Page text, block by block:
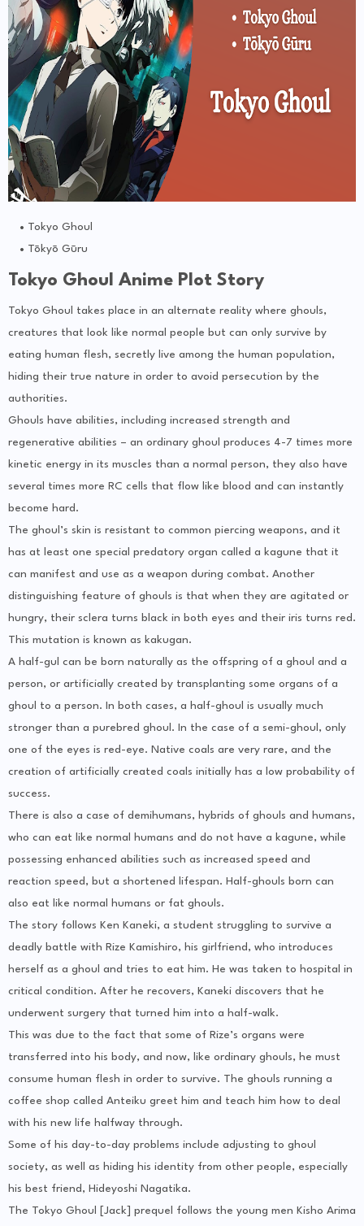
Tokyo Ghoul
Tōkyō Gūru
Tokyo Ghoul Anime Plot Story
Tokyo Ghoul takes place in an alternate reality where ghouls,
creatures that look like normal people but can only survive by
eating human flesh, secretly live among the human population,
hiding their true nature in order to avoid persecution by the
authorities.
Ghouls have abilities, including increased strength and
regenerative abilities – an ordinary ghoul produces 4-7 times more
kinetic energy in its muscles than a normal person, they also have
several times more RC cells that flow like blood and can instantly
become hard.
The ghoul’s skin is resistant to common piercing weapons, and it
has at least one special predatory organ called a kagune that it
can manifest and use as a weapon during combat. Another
distinguishing feature of ghouls is that when they are agitated or
hungry, their sclera turns black in both eyes and their iris turns red.
This mutation is known as kakugan.
A half-gul can be born naturally as the offspring of a ghoul and a
person, or artificially created by transplanting some organs of a
ghoul to a person. In both cases, a half-ghoul is usually much
stronger than a purebred ghoul. In the case of a semi-ghoul, only
one of the eyes is red-eye. Native coals are very rare, and the
creation of artificially created coals initially has a low probability of
success.
There is also a case of demihumans, hybrids of ghouls and humans,
who can eat like normal humans and do not have a kagune, while
possessing enhanced abilities such as increased speed and
reaction speed, but a shortened lifespan. Half-ghouls born can
also eat like normal humans or fat ghouls.
The story follows Ken Kaneki, a student struggling to survive a
deadly battle with Rize Kamishiro, his girlfriend, who introduces
herself as a ghoul and tries to eat him. He was taken to hospital in
critical condition. After he recovers, Kaneki discovers that he
underwent surgery that turned him into a half-walk.
This was due to the fact that some of Rize’s organs were
transferred into his body, and now, like ordinary ghouls, he must
consume human flesh in order to survive. The ghouls running a
coffee shop called Anteiku greet him and teach him how to deal
with his new life halfway through.
Some of his day-to-day problems include adjusting to ghoul
society, as well as hiding his identity from other people, especially
his best friend, Hideyoshi Nagatika.
The Tokyo Ghoul [Jack] prequel follows the young men Kisho Arima